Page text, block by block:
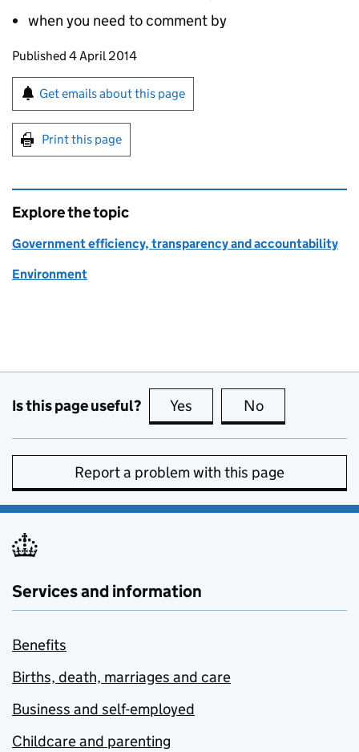
when you need to comment by
Updates to this page
Published 4 April 2014
Sign up for emails or print this page
Get emails about this page
Print this page
Explore the topic
Government efficiency, transparency and accountability
Environment
Is this page useful? Yes this page is useful
No
Report a problem with this page
Services and information
Benefits
Births, death, marriages and care
Business and self-employed
Childcare and parenting